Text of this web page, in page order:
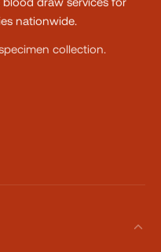
nationwide.
collection.